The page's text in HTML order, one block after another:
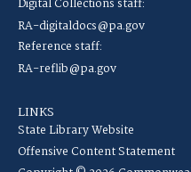
Digital Collections staff:
RA-digitaldocs@pa.gov
Reference staff:
RA-reflib@pa.gov
LINKS
State Library Website
Offensive Content Statement